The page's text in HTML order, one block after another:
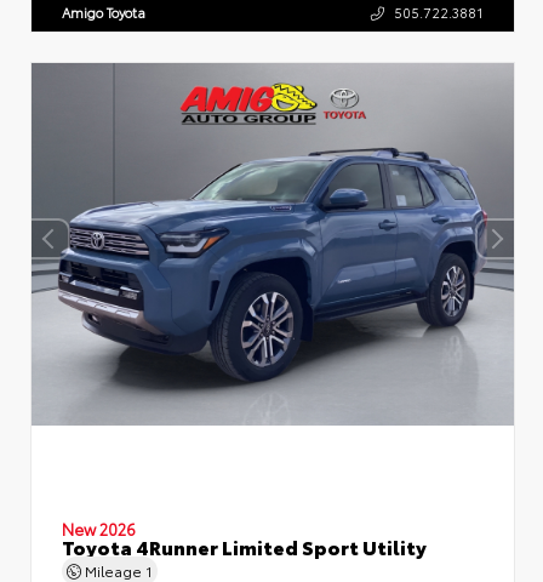
Amigo Toyota 505.722.3881
New 2026
Toyota 4Runner Limited Sport Utility
Mileage 1